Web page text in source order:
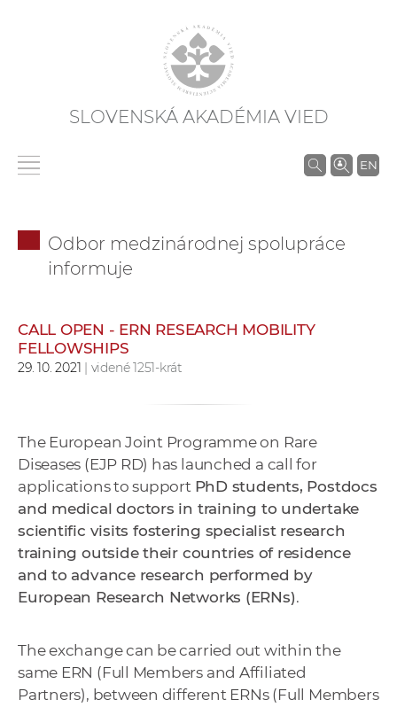
SLOVENSKÁ AKADÉMIA VIED
EN
V
a
a
c
o
v
k
c
Odbor medzinárodnej spolupráce
informuje
CALL OPEN - ERN RESEARCH MOBILITY
FELLOWSHIPS
29. 10. 2021 | videné 1251-krát
The European Joint Programme on Rare
Diseases (EJP RD) has launched a call for
applications to support PhD students, Postdocs
and medical doctors in training to undertake
scientific visits fostering specialist research
training outside their countries of residence
and to advance research performed by
European Research Networks (ERNs).
The exchange can be carried out within the
same ERN (Full Members and Affiliated
Partners), between different ERNs (Full Members